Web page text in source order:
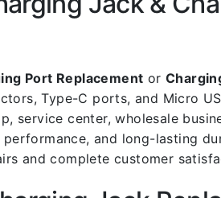
Port Replacement or
Type-C ports, and Micro
service center, wholesale
and long-lasting
and complete customer